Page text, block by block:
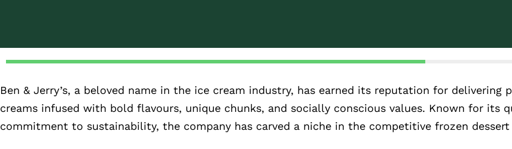
Ben & Jerry’s, a beloved name in the ice cream industry, has earned its reputation for delivering
creams infused with bold flavours, unique chunks, and socially conscious values. Known for its
commitment to sustainability, the company has carved a niche in the competitive frozen